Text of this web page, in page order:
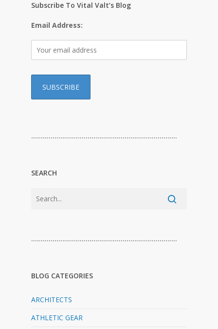
Subscribe To Vital Valt’s Blog
Email Address:
…………………………………………………………………
SEARCH
…………………………………………………………………
BLOG CATEGORIES
ARCHITECTS
ATHLETIC GEAR